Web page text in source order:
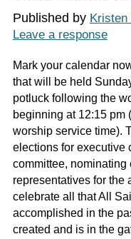
Published by
Leave a response
Mark your calendar
that will be held
potluck following the
beginning at 12:15 pm
worship service time).
elections for executive
committee, nominating
representatives for the
celebrate all that All
accomplished in the
created and is in the